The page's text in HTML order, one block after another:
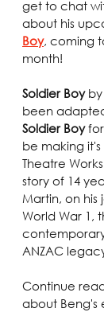
get to chat
about his
Boy, coming
month!
Soldier Boy by
been
Soldier Boy for
be making
Theatre
story of 14
Martin, on his
World War 1,
ANZAC
Continue
about Beng's